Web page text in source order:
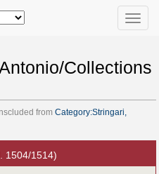
Toggle
Collections
from Category:Stringari,
1504/1514)